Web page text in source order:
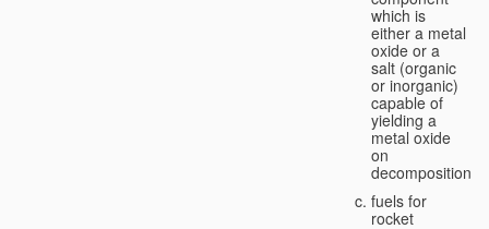
which is
either a metal
oxide or a
salt (organic
or inorganic)
capable of
yielding a
metal oxide
on
decomposition;
fuels for
rocket